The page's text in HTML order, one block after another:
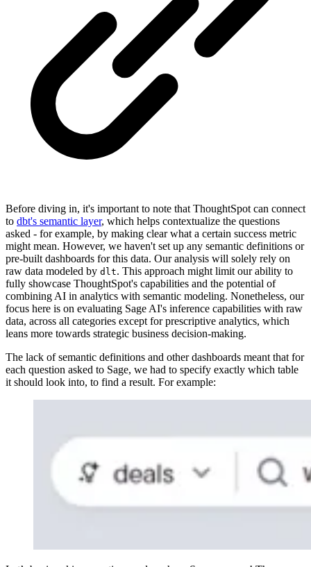
Before diving in, it's important to note that ThoughtSpot can connect
to dbt's semantic layer, which helps contextualize the questions
asked - for example, by making clear what a certain success metric
might mean. However, we haven't set up any semantic definitions or
pre-built dashboards for this data. Our analysis will solely rely on
raw data modeled by dlt. This approach might limit our ability to
fully showcase ThoughtSpot's capabilities and the potential of
combining AI in analytics with semantic modeling. Nonetheless, our
focus here is on evaluating Sage AI's inference capabilities with raw
data, across all categories except for prescriptive analytics, which
leans more towards strategic business decision-making.
The lack of semantic definitions and other dashboards meant that for
each question asked to Sage, we had to specify exactly which table
it should look into, to find a result. For example: